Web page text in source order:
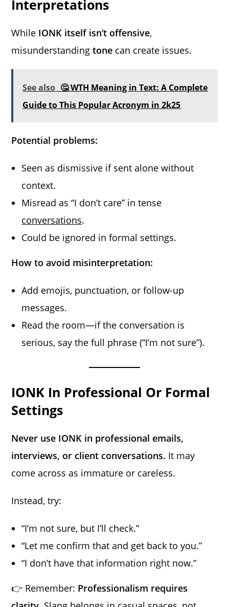
Interpretations
While IONK itself isn’t offensive,
misunderstandingtone can create issues.
See also 🤔 WTH Meaning in Text: A Complete
Guide to This Popular Acronym in 2k25
Potential problems:
Seen as dismissive if sent alone without
context.
Misread as “I don’t care” in tense
conversations.
Could be ignored in formal settings.
How to avoid misinterpretation:
Add emojis, punctuation, or follow-up
messages.
Read the room—if the conversation is
serious, say the full phrase (“I’m not sure”).
IONK In Professional Or Formal
Settings
Never use IONK in professional emails,
interviews, or client conversations. It may
come across as immature or careless.
Instead, try:
“I’m not sure, but I’ll check.”
“Let me confirm that and get back to you.”
“I don’t have that information right now.”
👉 Remember: Professionalism requires